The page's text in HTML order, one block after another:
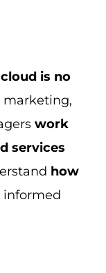
cloud is no
marketing,
work
services
how
informed